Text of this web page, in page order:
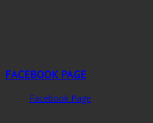
FACEBOOK PAGE
Facebook Page